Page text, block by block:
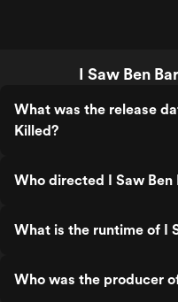
I Saw Ben
What was the release
Killed?
Who directed I Saw Ben
What is the runtime of I
Who was the producer